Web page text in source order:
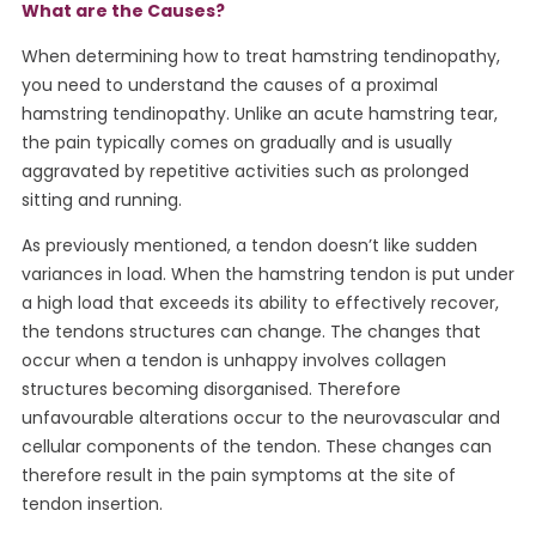
What are the Causes?
When determining how to treat hamstring tendinopathy,
you need to understand the causes of a proximal
hamstring tendinopathy. Unlike an acute hamstring tear,
the pain typically comes on gradually and is usually
aggravated by repetitive activities such as prolonged
sitting and running.
As previously mentioned, a tendon doesn’t like sudden
variances in load. When the hamstring tendon is put under
a high load that exceeds its ability to effectively recover,
the tendons structures can change. The changes that
occur when a tendon is unhappy involves collagen
structures becoming disorganised. Therefore
unfavourable alterations occur to the neurovascular and
cellular components of the tendon. These changes can
therefore result in the pain symptoms at the site of
tendon insertion.